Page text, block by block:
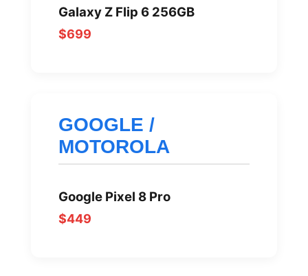
Galaxy Z Flip 6 256GB
$699
GOOGLE /
MOTOROLA
Google Pixel 8 Pro
$449